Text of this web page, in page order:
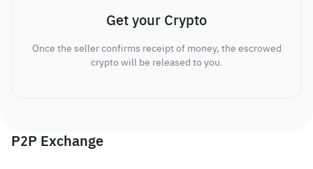
Get your Crypto
Once the seller confirms receipt of money, the escrowed
crypto will be released to you.
P2P Exchange